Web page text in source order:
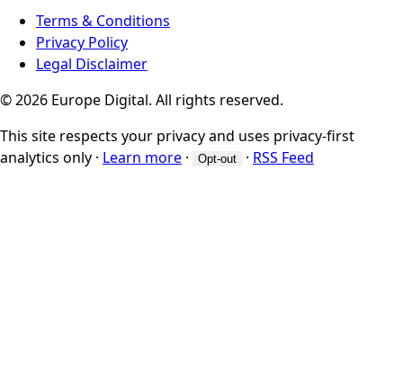
Terms & Conditions
Privacy Policy
Legal Disclaimer
© 2026 Europe Digital. All rights reserved.
This site respects your privacy and uses privacy-first
analytics only · Learn more · Opt-out · RSS Feed